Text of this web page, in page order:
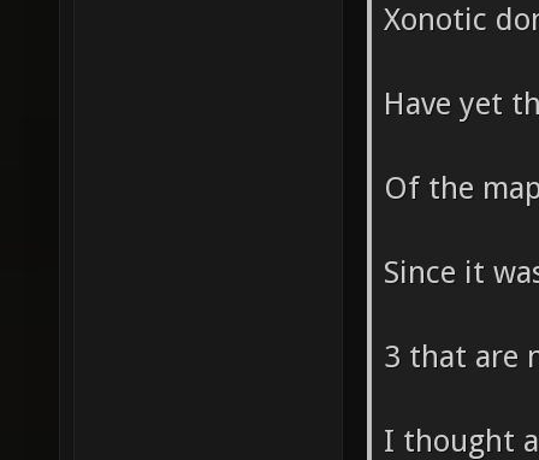
Xonotic
Have yet
Of the
Since it
3 that are
I thought